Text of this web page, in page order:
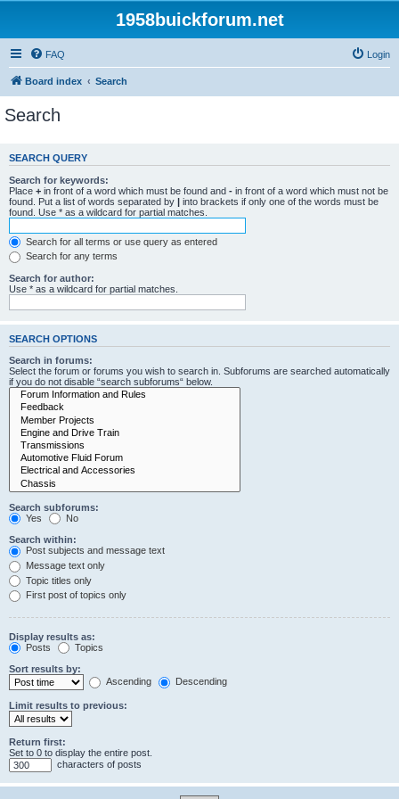
1958buickforum.net
FAQ Login
Board index Search
Search
SEARCH QUERY
Search for keywords:
Place + in front of a word which must be found and - in front of a word which must not be
found. Put a list of words separated by | into brackets if only one of the words must be
found. Use * as a wildcard for partial matches.
Search for all terms or use query as entered
Search for any terms
Search for author:
Use * as a wildcard for partial matches.
SEARCH OPTIONS
Search in forums:
Select the forum or forums you wish to search in. Subforums are searched automatically
if you do not disable “search subforums“ below.
Search subforums:
Yes
No
Search within:
Post subjects and message text
Message text only
Topic titles only
First post of topics only
Display results as:
Posts
Topics
Sort results by:
Ascending
Descending
Limit results to previous:
Return first:
Set to 0 to display the entire post.
characters of posts